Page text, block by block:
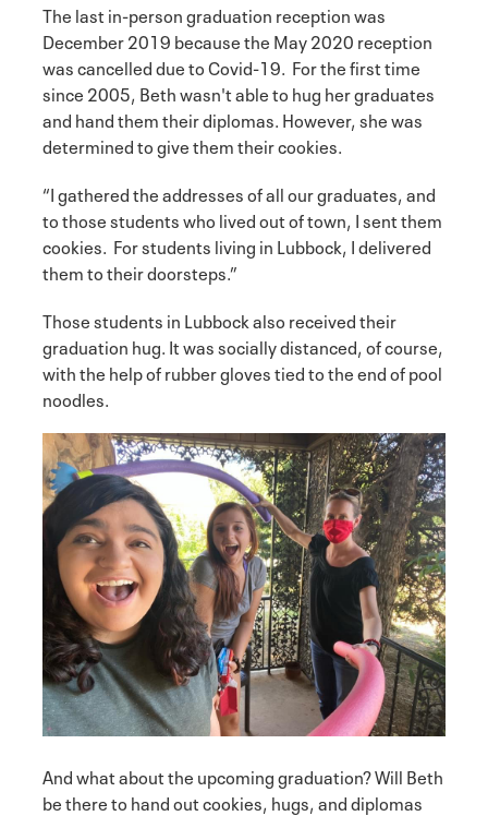
The last in-person graduation reception was
December 2019 because the May 2020 reception
was cancelled due to Covid-19. For the first time
since 2005, Beth wasn't able to hug her graduates
and hand them their diplomas. However, she was
determined to give them their cookies.
“I gathered the addresses of all our graduates, and
to those students who lived out of town, I sent them
cookies. For students living in Lubbock, I delivered
them to their doorsteps.”
Those students in Lubbock also received their
graduation hug. It was socially distanced, of course,
with the help of rubber gloves tied to the end of pool
noodles.
And what about the upcoming graduation? Will Beth
be there to hand out cookies, hugs, and diplomas